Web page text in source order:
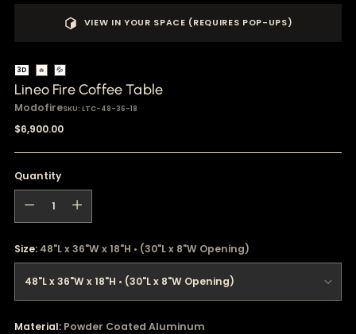
VIEW IN YOUR SPACE (REQUIRES POP-UPS)
3D 🔥 💦
Lineo Fire Coffee Table
ModofireSKU: LTC-48-36-18
Regular
$6,900.00
Quantity
Size: 48"L x 36"W x 18"H • (30"L x 8"W Opening)
Material: Powder Coated Aluminum